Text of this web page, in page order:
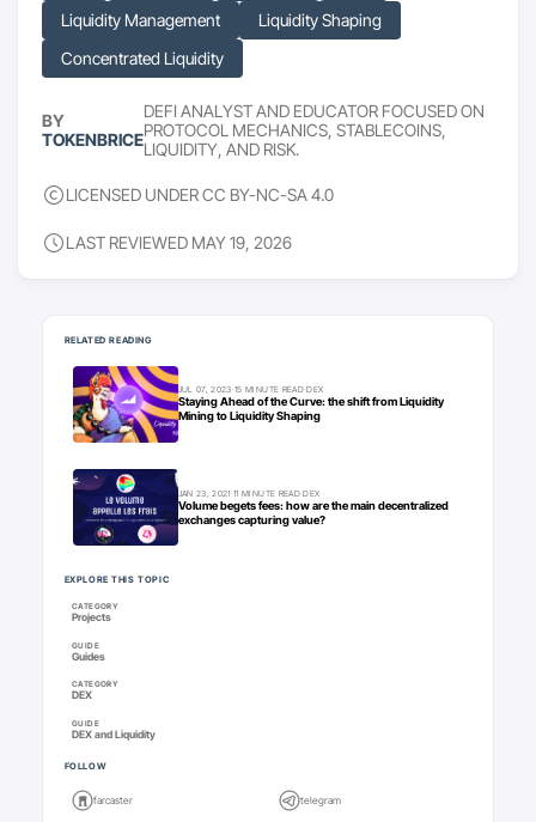
Liquidity Management
Liquidity Shaping
Concentrated Liquidity
BY
TOKENBRICE
DEFI ANALYST AND EDUCATOR FOCUSED ON
PROTOCOL MECHANICS, STABLECOINS,
LIQUIDITY, AND RISK.
LICENSED UNDER CC BY-NC-SA 4.0
LAST REVIEWED MAY 19, 2026
Keep going
RELATED READING
JUL 07, 2023·15 MINUTE READ·DEX
Staying Ahead of the Curve: the shift from Liquidity
Mining to Liquidity Shaping
JAN 23, 2021·11 MINUTE READ·DEX
Volume begets fees: how are the main decentralized
exchanges capturing value?
EXPLORE THIS TOPIC
CATEGORY
Projects
GUIDE
Guides
CATEGORY
DEX
GUIDE
DEX and Liquidity
FOLLOW
farcaster telegram